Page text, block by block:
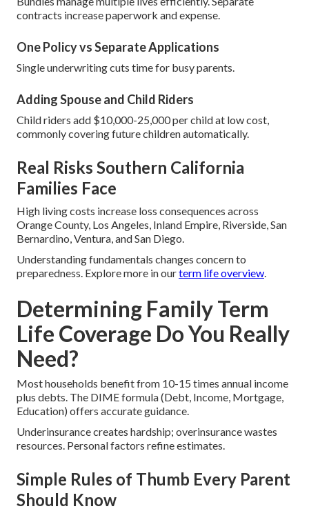
contracts increase paperwork and expense.
One Policy vs Separate Applications
Single underwriting cuts time for busy parents.
Adding Spouse and Child Riders
Child riders add $10,000-25,000 per child at low cost,
commonly covering future children automatically.
Real Risks Southern California
Families Face
High living costs increase loss consequences across
Orange County, Los Angeles, Inland Empire, Riverside, San
Bernardino, Ventura, and San Diego.
Understanding fundamentals changes concern to
preparedness. Explore more in ourterm life overview.
Determining Family Term
Life Coverage Do You Really
Need?
Most households benefit from 10-15 times annual income
plus debts. The DIME formula (Debt, Income, Mortgage,
Education) offers accurate guidance.
Underinsurance creates hardship; overinsurance wastes
resources. Personal factors refine estimates.
Simple Rules of Thumb Every Parent
Should Know